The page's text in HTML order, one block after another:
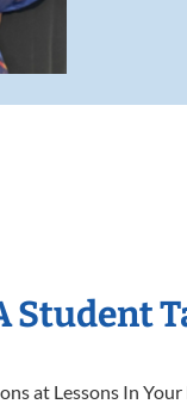
Student
at Lessons In